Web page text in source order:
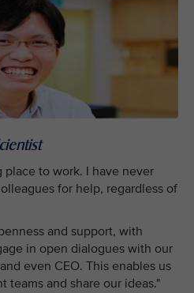
place to work. I have never
for help, regardless of
and support, with
in open dialogues with our
even CEO. This enables us
teams and share our ideas."